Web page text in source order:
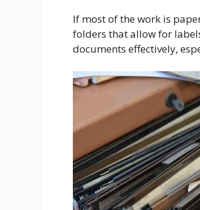
If most of the work is
folders that allow for
documents effectively,